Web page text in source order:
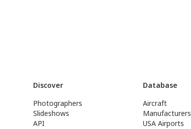
Discover
Photographers
Slideshows
API
Database
Aircraft
Manufacturers
USA Airports